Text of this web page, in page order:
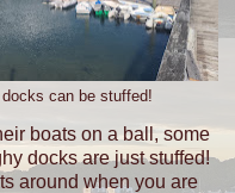
docks can be stuffed!
boats on a ball, some
docks are just stuffed!
around when you are